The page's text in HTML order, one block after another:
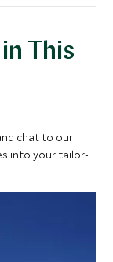
This
chat to our
into your tailor-